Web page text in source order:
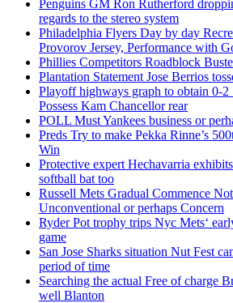
Penguins GM Ron Rutherford
regards to the stereo system
Philadelphia Flyers Day by day
Provorov Jersey, Performance with
Phillies Competitors Roadblock
Plantation Statement Jose Berrios
Playoff highways graph to obtain 0-2
Possess Kam Chancellor rear
POLL Must Yankees business or
Preds Try to make Pekka Rinne’s
Win
Protective expert Hechavarria
softball bat too
Russell Mets Gradual Commence
Unconventional or perhaps Concern
Ryder Pot trophy trips Nyc Mets‘
game
San Jose Sharks situation Nut Fest
period of time
Searching the actual Free of charge
well Blanton